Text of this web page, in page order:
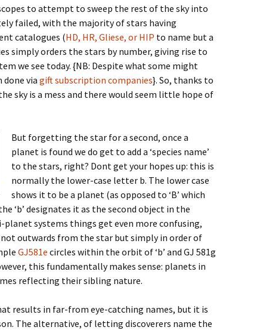
to attempt to sweep the rest of the sky into
failed, with the majority of stars having
catalogues (HD, HR, Gliese, or HIP to name but a
simply orders the stars by number, giving rise to
we see today. {NB: Despite what some might
done via gift subscription companies}. So, thanks to
sky is a mess and there would seem little hope of
But forgetting the star for a second, once a
planet is found we do get to add a ‘species name’
to the stars, right? Dont get your hopes up: this is
normally the lower-case letter b. The lower case
shows it to be a planet (as opposed to ‘B’ which
‘b’ designates it as the second object in the
systems things get even more confusing,
outwards from the star but simply in order of
GJ581e circles within the orbit of ‘b’ and GJ 581g
this fundamentally makes sense: planets in
reflecting their sibling nature.
results in far-from eye-catching names, but it is
The alternative, of letting discoverers name the